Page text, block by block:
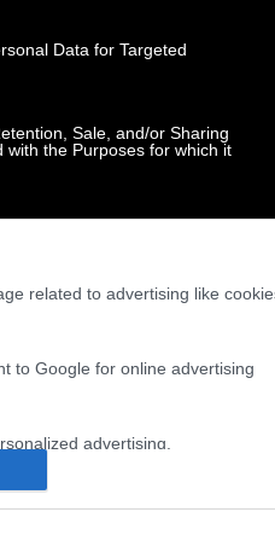
Data for Targeted
Sale, and/or Sharing
the Purposes for which it
related to advertising like
to Google for online advertising
advertising.